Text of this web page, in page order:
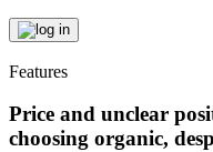
Features
Price and unclear
choosing organic,